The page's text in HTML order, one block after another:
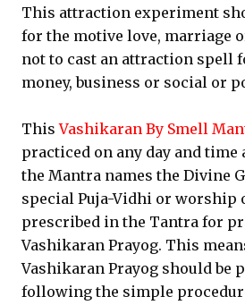
This attraction experiment
for the motive love, marriage
not to cast an attraction spell
money, business or social or
ThisVashikaran By Smell
practiced on any day and time
the Mantra names the Divine
special Puja-Vidhi or worship
prescribed in the Tantra for
Vashikaran Prayog. This
Vashikaran Prayog should be
following the simple